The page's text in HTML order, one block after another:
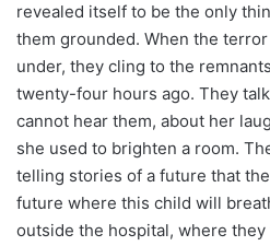
revealed itself to be the only
them grounded. When the
under, they cling to the
twenty-four hours ago. They
cannot hear them, about her
she used to brighten a room.
telling stories of a future that
future where this child will
outside the hospital, where